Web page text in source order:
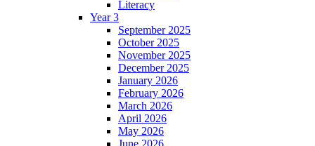
Literacy
Year 3
September 2025
October 2025
November 2025
December 2025
January 2026
February 2026
March 2026
April 2026
May 2026
June 2026